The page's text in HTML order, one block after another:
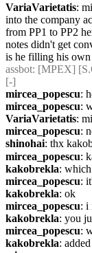
VariaVarietatis:
into the company
from PP1 to PP2
notes didn't get
is he filling his own
assbot: [MPEX]
[-]
mircea_popescu:
mircea_popescu:
VariaVarietatis:
mircea_popescu:
shinohai: thx
mircea_popescu:
kakobrekla: which
mircea_popescu:
kakobrekla: ok
mircea_popescu: i
kakobrekla: you
mircea_popescu:
kakobrekla: added